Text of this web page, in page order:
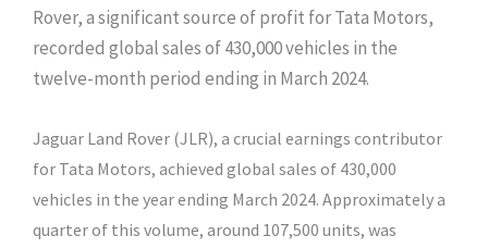
Rover, a significant source of profit for Tata Motors,
recorded global sales of 430,000 vehicles in the
twelve-month period ending in March 2024.
Jaguar Land Rover (JLR), a crucial earnings contributor
for Tata Motors, achieved global sales of 430,000
vehicles in the year ending March 2024. Approximately a
quarter of this volume, around 107,500 units, was